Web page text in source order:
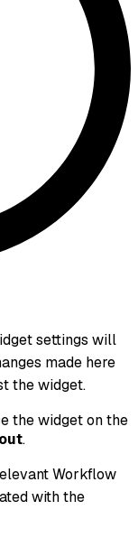
settings will
made here
the widget.
the widget on the
.
Workflow
with the